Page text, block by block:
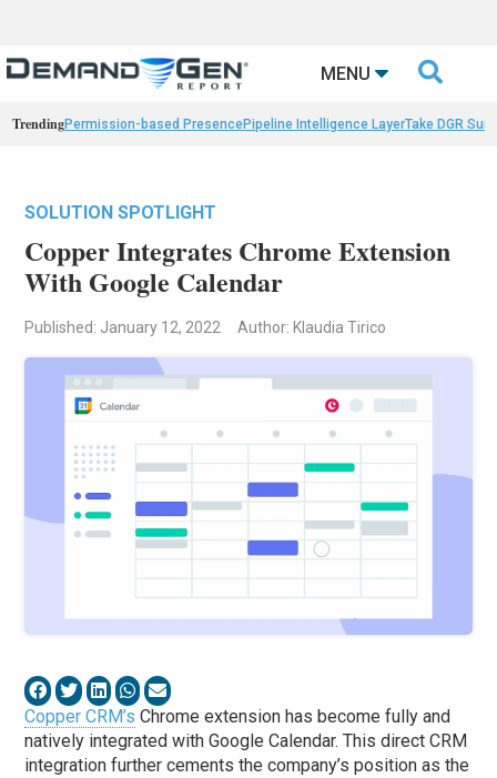
MENU 
TrendingPermission-based PresencePipeline Intelligence LayerTake DGR
SOLUTION SPOTLIGHT
Copper Integrates Chrome Extension
With Google Calendar
Published: January 12, 2022 Author: Klaudia Tirico
Copper CRM’s Chrome extension has become fully and
natively integrated with Google Calendar. This direct CRM
integration further cements the company’s position as the